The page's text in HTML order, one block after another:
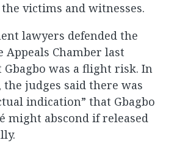
victims and witnesses.
lawyers defended the
Chamber last
Gbagbo was a flight risk. In
the judges said there was
indication” that Gbagbo
might abscond if released